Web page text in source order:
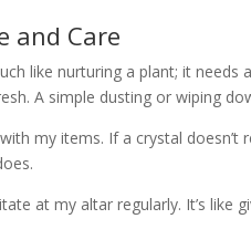
and Care
like nurturing a plant; it
A simple dusting or wiping
my items. If a crystal
at my altar regularly. It’s like